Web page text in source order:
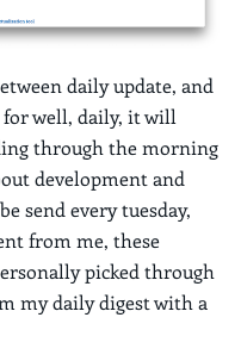
daily update, and
well, daily, it will
through the morning
development and
send every tuesday,
from me, these
picked through
my daily digest with a